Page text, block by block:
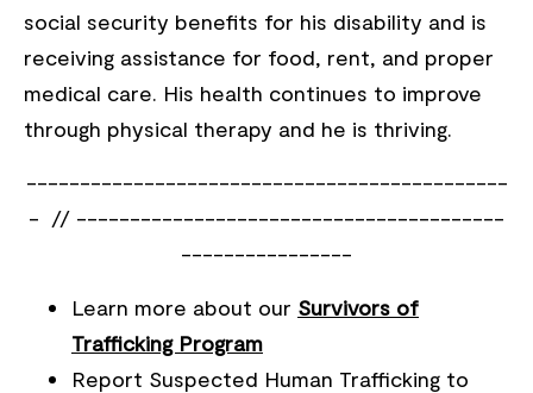
social security benefits for his disability and is
receiving assistance for food, rent, and proper
medical care. His health continues to improve
through physical therapy and he is thriving.
---------------------------------------------
- // ----------------------------------------
----------------
Learn more about our Survivors of
Trafficking Program
Report Suspected Human Trafficking to